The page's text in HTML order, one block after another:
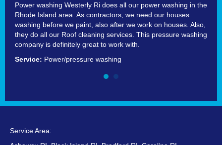
Power washing Westerly Ri does all our power washing in the
Rhode Island area. As contractors, we need our houses
washing before we paint, also after we work on houses. Also,
they do all our Roof cleaning services. This pressure washing
company is definitely great to work with.
Service: Power/pressure washing
Service Area: